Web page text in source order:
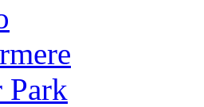
Park